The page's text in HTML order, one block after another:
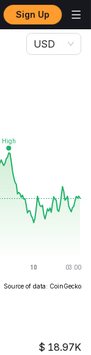
Sign Up
USD
Source of data: CoinGecko
18.97K